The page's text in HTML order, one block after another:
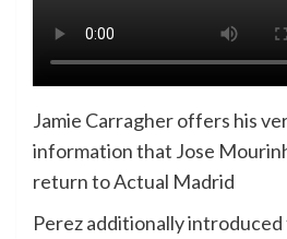
Jamie Carragher offers his
information that Jose
return to Actual Madrid
Perez additionally